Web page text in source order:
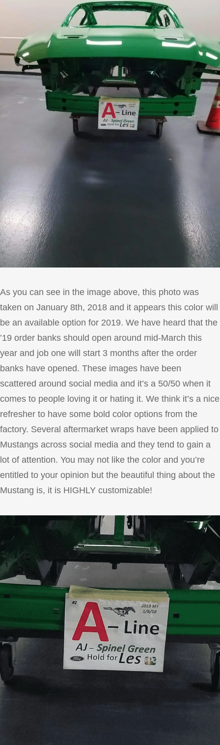
As you can see in the image above, this photo was
taken on January 8th, 2018 and it appears this color will
be an available option for 2019. We have heard that the
’19 order banks should open around mid-March this
year and job one will start 3 months after the order
banks have opened. These images have been
scattered around social media and it’s a 50/50 when it
comes to people loving it or hating it. We think it’s a nice
refresher to have some bold color options from the
factory. Several aftermarket wraps have been applied to
Mustangs across social media and they tend to gain a
lot of attention. You may not like the color and you’re
entitled to your opinion but the beautiful thing about the
Mustang is, it is HIGHLY customizable!